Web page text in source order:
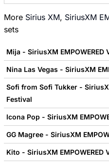
More Sirius XM, SiriusXM
sets
Mija - SiriusXM EMPOWERED
Nina Las Vegas - SiriusXM
Sofi from Sofi Tukker -
Festival
Icona Pop - SiriusXM
GG Magree - SiriusXM
Kito - SiriusXM EMPOWERED